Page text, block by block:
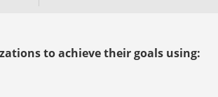
to achieve their goals using: